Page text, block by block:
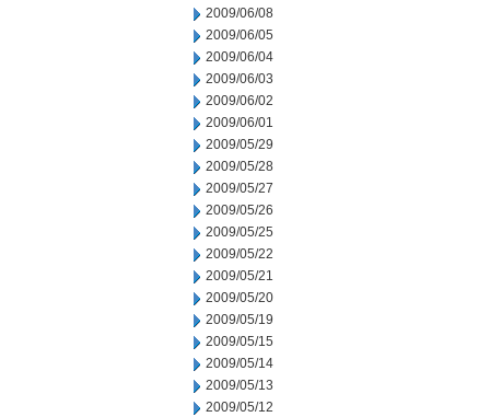
2009/06/08
2009/06/05
2009/06/04
2009/06/03
2009/06/02
2009/06/01
2009/05/29
2009/05/28
2009/05/27
2009/05/26
2009/05/25
2009/05/22
2009/05/21
2009/05/20
2009/05/19
2009/05/15
2009/05/14
2009/05/13
2009/05/12